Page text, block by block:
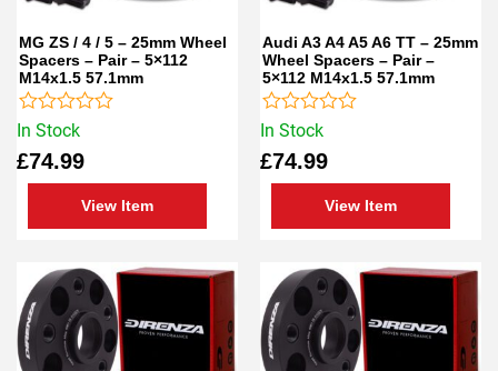
In Stock
MG ZS / 4 / 5 – 25mm Wheel
Spacers – Pair – 5×112
M14x1.5 57.1mm
£74.99
View Item
Rated
out
of
In Stock
Audi A3 A4 A5 A6 TT – 25mm
Wheel Spacers – Pair –
5×112 M14x1.5 57.1mm
£74.99
View Item
Rated
out
of